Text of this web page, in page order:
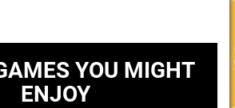
YOU MIGHT
ENJOY